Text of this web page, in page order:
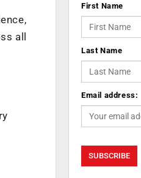
all
First Name
Last Name
Email address: